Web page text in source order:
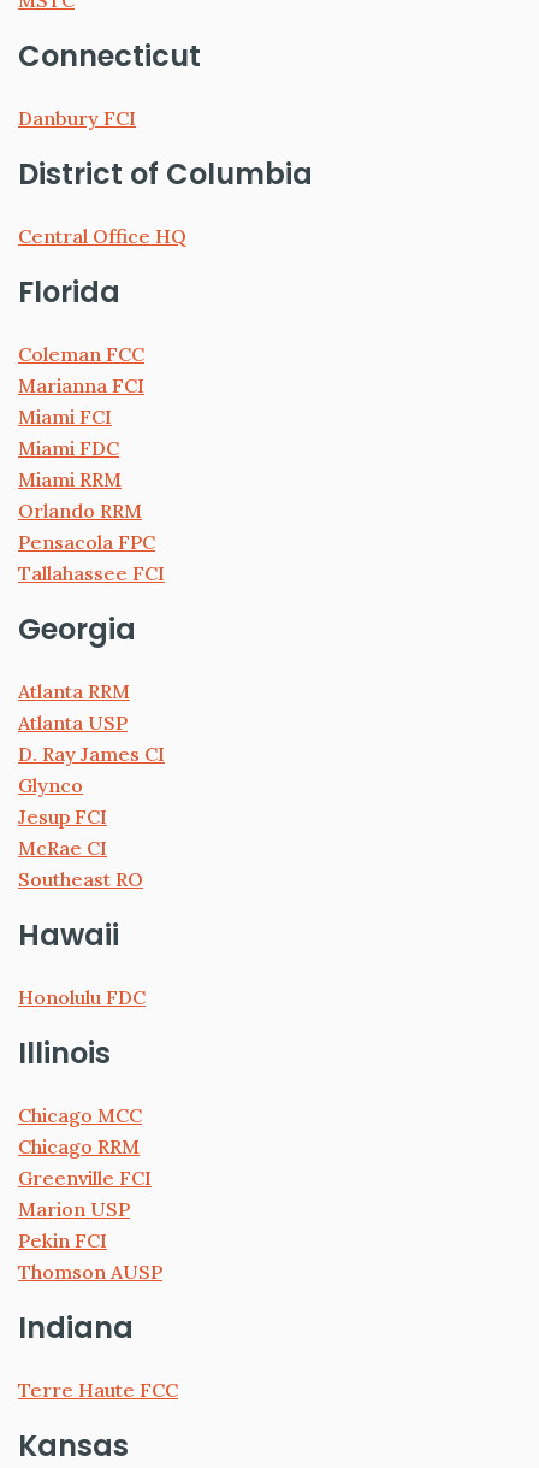
Connecticut
Danbury FCI
District of Columbia
Central Office HQ
Florida
Coleman FCC
Marianna FCI
Miami FCI
Miami FDC
Miami RRM
Orlando RRM
Pensacola FPC
Tallahassee FCI
Georgia
Atlanta RRM
Atlanta USP
D. Ray James CI
Glynco
Jesup FCI
McRae CI
Southeast RO
Hawaii
Honolulu FDC
Illinois
Chicago MCC
Chicago RRM
Greenville FCI
Marion USP
Pekin FCI
Thomson AUSP
Indiana
Terre Haute FCC
Kansas